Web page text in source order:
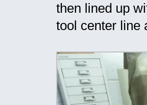
then lined up
tool center line